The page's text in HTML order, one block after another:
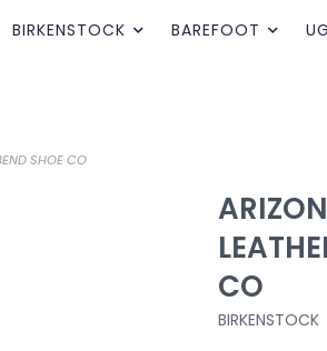
BIRKENSTOCK BAREFOOT
SHOE CO
CO
BIRKENSTOCK